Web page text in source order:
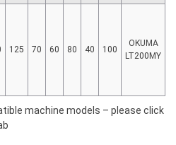
125 70 60 80 40 100
OKUMA
LT200MY
machine models – please click